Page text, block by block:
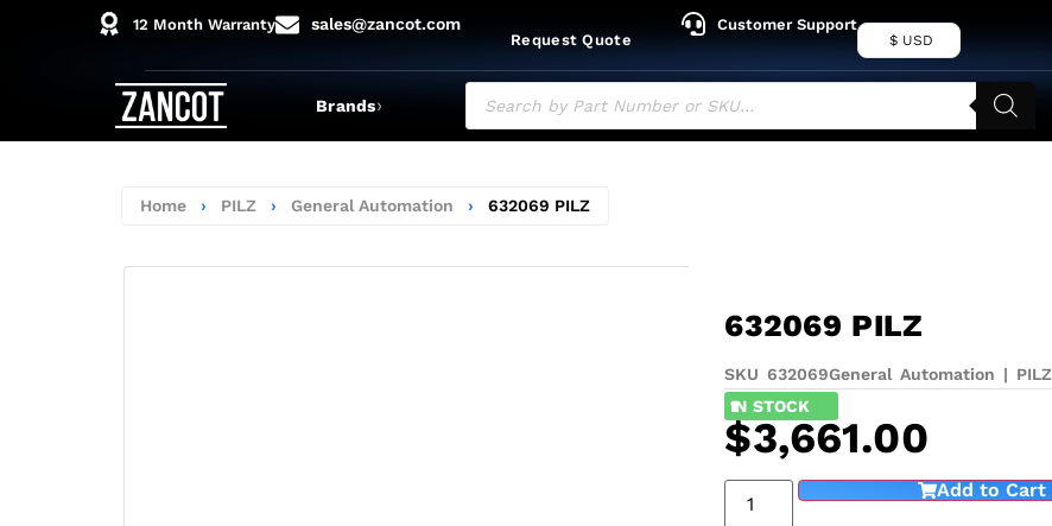
12 Month Warranty sales@zancot.com
Request Quote
Customer Support
$ USD
Brands›
Home › PILZ › General Automation › 632069 PILZ
632069 PILZ
SKU 632069General Automation | PILZ
1
IN STOCK
$3,661.00
Add to Cart